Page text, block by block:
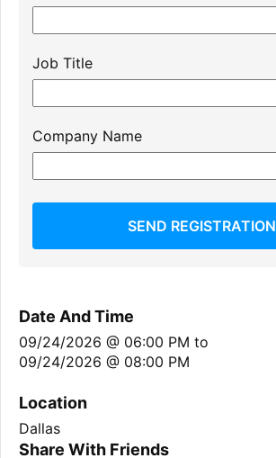
Job Title
Company Name
SEND REGISTRATION
Date And Time
09/24/2026 @ 06:00 PM to
09/24/2026 @ 08:00 PM
Location
Dallas
Share With Friends